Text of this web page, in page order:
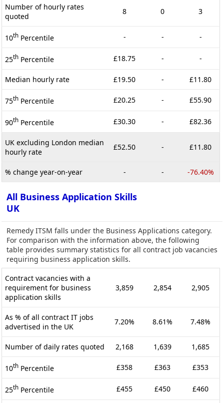
Number of hourly rates
quoted
8 0 3
10th Percentile - - -
25th Percentile £18.75 - -
Median hourly rate £19.50 - £11.80
75th Percentile £20.25 - £55.90
90th Percentile £30.30 - £82.36
UK excluding London median
hourly rate
£52.50 - £11.80
% change year-on-year - - -76.40%
All Business Application Skills
UK
Remedy ITSM falls under the Business Applications category.
For comparison with the information above, the following
table provides summary statistics for all contract job vacancies
requiring business application skills.
Contract vacancies with a
requirement for business
application skills
3,859 2,854 2,905
As % of all contract IT jobs
advertised in the UK
7.20% 8.61% 7.48%
Number of daily rates quoted 2,168 1,639 1,685
10th Percentile £358 £363 £353
25th Percentile £455 £450 £460